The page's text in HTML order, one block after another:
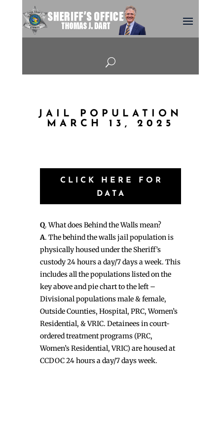
U
JAIL POPULATION
MARCH 13, 2025
CLICK HERE FOR
DATA
Q. What does Behind the Walls mean?
A. The behind the walls jail population is
physically housed under the Sheriff’s
custody 24 hours a day/7 days a week. This
includes all the populations listed on the
key above and pie chart to the left –
Divisional populations male & female,
Outside Counties, Hospital, PRC, Women’s
Residential, & VRIC. Detainees in court-
ordered treatment programs (PRC,
Women’s Residential, VRIC) are housed at
CCDOC 24 hours a day/7 days week.